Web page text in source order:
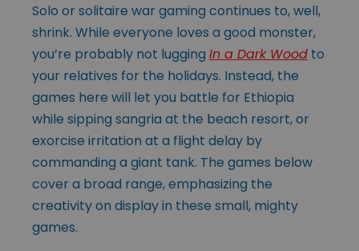
Solo or solitaire war gaming continues to, well,
shrink. While everyone loves a good monster,
you’re probably not lugging In a Dark Wood to
your relatives for the holidays. Instead, the
games here will let you battle for Ethiopia
while sipping sangria at the beach resort, or
exorcise irritation at a flight delay by
commanding a giant tank. The games below
cover a broad range, emphasizing the
creativity on display in these small, mighty
games.